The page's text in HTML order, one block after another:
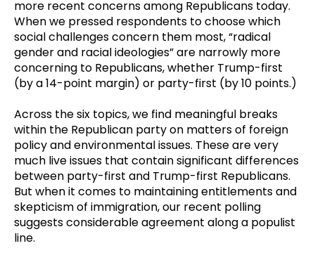
more recent concerns among Republicans today.
When we pressed respondents to choose which
social challenges concern them most, “radical
gender and racial ideologies” are narrowly more
concerning to Republicans, whether Trump-first
(by a 14-point margin) or party-first (by 10 points.)
Across the six topics, we find meaningful breaks
within the Republican party on matters of foreign
policy and environmental issues. These are very
much live issues that contain significant differences
between party-first and Trump-first Republicans.
But when it comes to maintaining entitlements and
skepticism of immigration, our recent polling
suggests considerable agreement along a populist
line.